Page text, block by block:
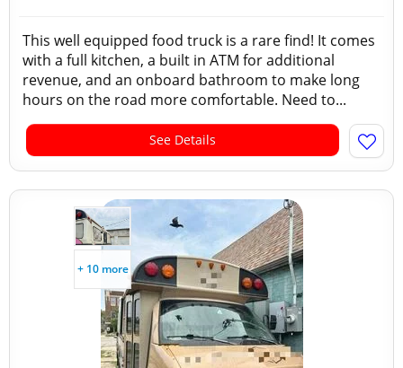
This well equipped food truck is a rare find! It comes
with a full kitchen, a built in ATM for additional
revenue, and an onboard bathroom to make long
hours on the road more comfortable. Need to...
See Details
+ 10 more